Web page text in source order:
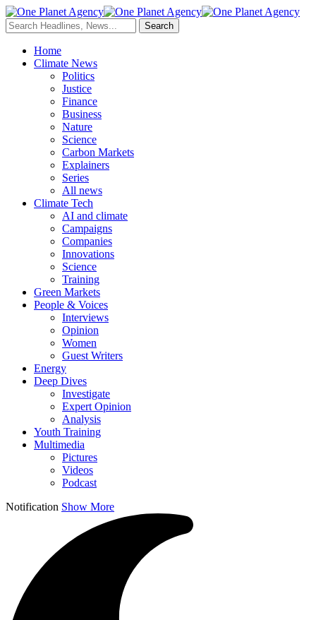
Home
Climate News
Politics
Justice
Finance
Business
Nature
Science
Carbon Markets
Explainers
Series
All news
Climate Tech
AI and climate
Campaigns
Companies
Innovations
Science
Training
Green Markets
People & Voices
Interviews
Opinion
Women
Guest Writers
Energy
Deep Dives
Investigate
Expert Opinion
Analysis
Youth Training
Multimedia
Pictures
Videos
Podcast
Notification Show More